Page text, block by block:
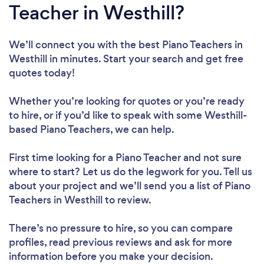
Teacher in Westhill?
We’ll connect you with the best Piano Teachers in
Westhill in minutes. Start your search and get free
quotes today!
Whether you’re looking for quotes or you’re ready
to hire, or if you’d like to speak with some Westhill-
based Piano Teachers, we can help.
First time looking for a Piano Teacherand not sure
where to start? Let us do the legwork for you. Tell us
about your project and we’ll send you a list of Piano
Teachers in Westhill to review.
There’s no pressure to hire, so you can compare
profiles, read previous reviews and ask for more
information before you make your decision.